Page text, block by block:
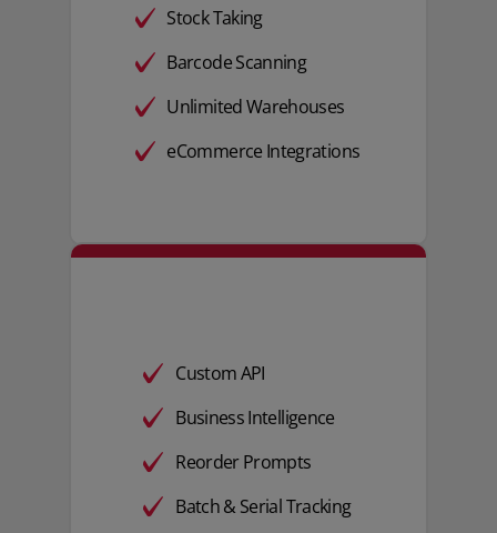
Stock Taking
Barcode Scanning
Unlimited Warehouses
eCommerce Integrations
Custom API
Business Intelligence
Reorder Prompts
Batch & Serial Tracking